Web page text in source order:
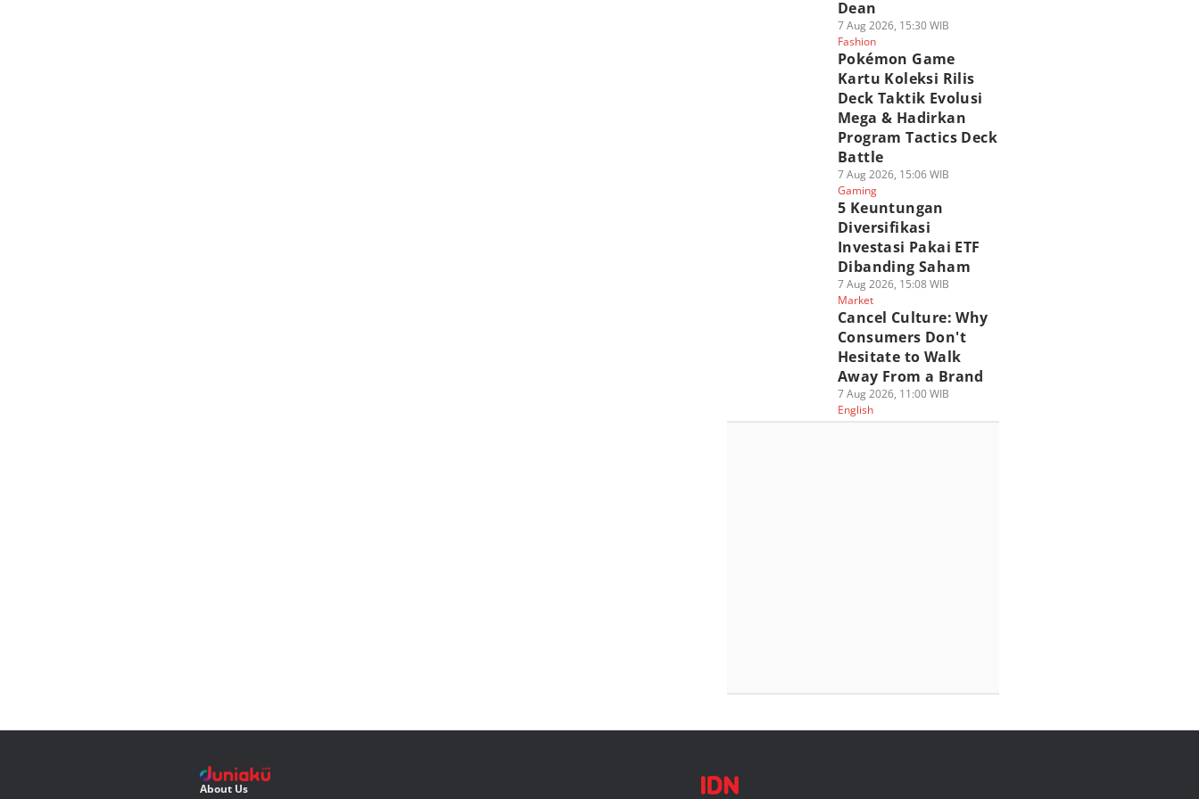
Dean
7 Aug 2026, 15:30 WIB
Fashion
Pokémon Game
Kartu Koleksi Rilis
Deck Taktik Evolusi
Mega & Hadirkan
Program Tactics Deck
Battle
7 Aug 2026, 15:06 WIB
Gaming
5 Keuntungan
Diversifikasi
Investasi Pakai ETF
Dibanding Saham
7 Aug 2026, 15:08 WIB
Market
Cancel Culture: Why
Consumers Don't
Hesitate to Walk
Away From a Brand
7 Aug 2026, 11:00 WIB
English
About Us